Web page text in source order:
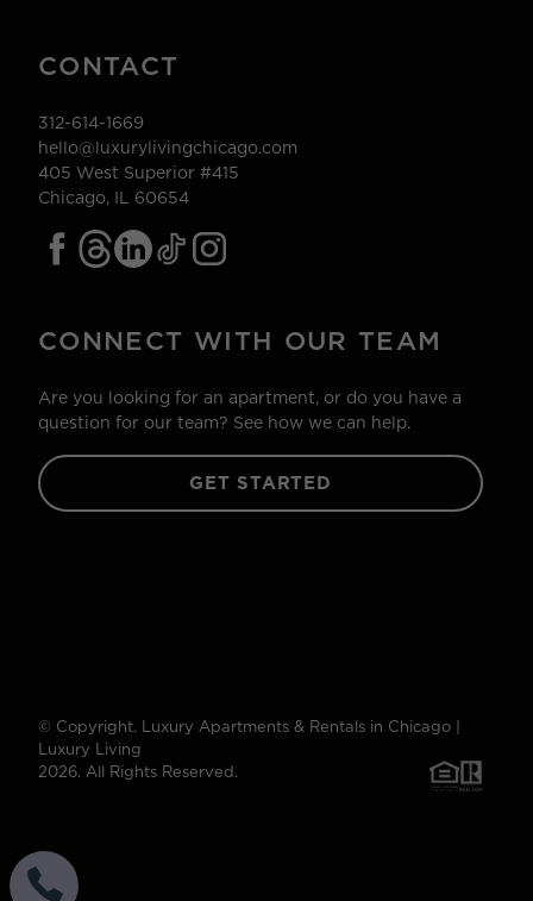
CONTACT
312-614-1669
hello@luxurylivingchicago.com
405 West Superior #415
Chicago, IL 60654
CONNECT WITH OUR TEAM
Are you looking for an apartment, or do you have a
question for our team? See how we can help.
GET STARTED
© Copyright. Luxury Apartments & Rentals in Chicago |
Luxury Living
2026. All Rights Reserved.